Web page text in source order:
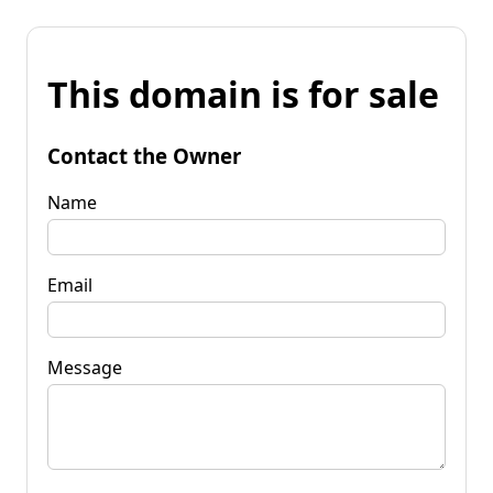
This domain is for sale
Contact the Owner
Name
Email
Message